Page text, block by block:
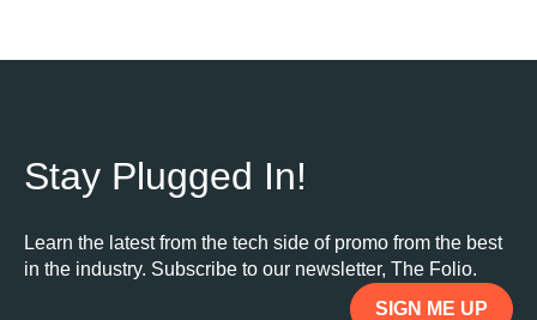
Stay Plugged In!
Learn the latest from the tech side of promo from the best
in the industry. Subscribe to our newsletter, The Folio.
SIGN ME UP